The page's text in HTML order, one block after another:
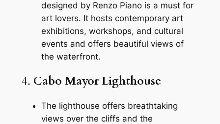
designed by Renzo Piano is a must for
art lovers. It hosts contemporary art
exhibitions, workshops, and cultural
events and offers beautiful views of
the waterfront.
4. Cabo Mayor Lighthouse
The lighthouse offers breathtaking
views over the cliffs and the